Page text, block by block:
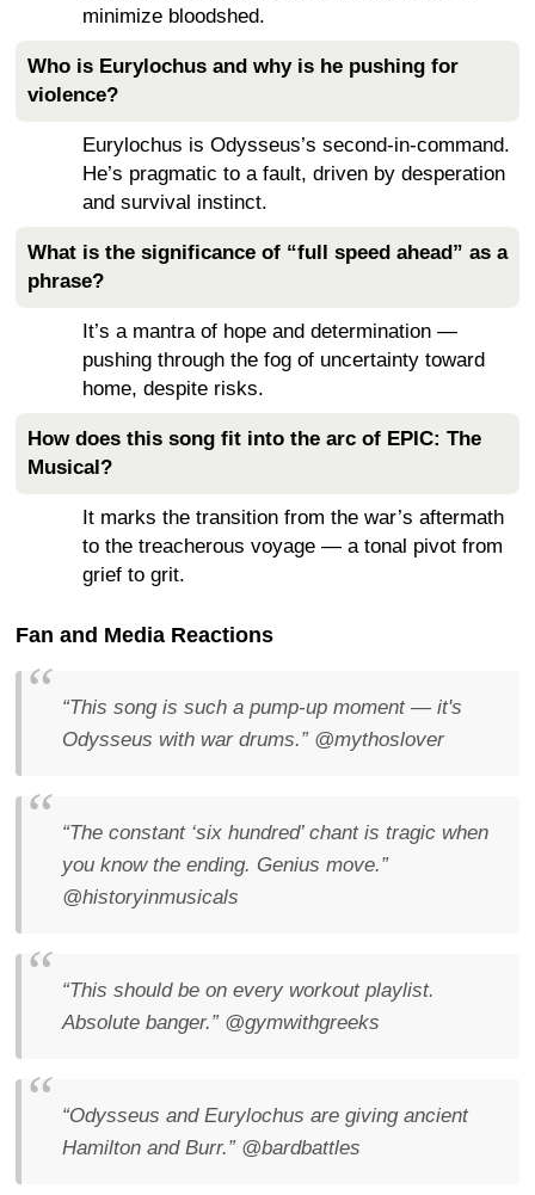
minimize bloodshed.
Who is Eurylochus and why is he pushing for
violence?
Eurylochus is Odysseus’s second-in-command.
He’s pragmatic to a fault, driven by desperation
and survival instinct.
What is the significance of “full speed ahead” as a
phrase?
It’s a mantra of hope and determination —
pushing through the fog of uncertainty toward
home, despite risks.
How does this song fit into the arc of EPIC: The
Musical?
It marks the transition from the war’s aftermath
to the treacherous voyage — a tonal pivot from
grief to grit.
Fan and Media Reactions
“This song is such a pump-up moment — it's
Odysseus with war drums.” @mythoslover
“The constant ‘six hundred’ chant is tragic when
you know the ending. Genius move.”
@historyinmusicals
“This should be on every workout playlist.
Absolute banger.” @gymwithgreeks
“Odysseus and Eurylochus are giving ancient
Hamilton and Burr.” @bardbattles